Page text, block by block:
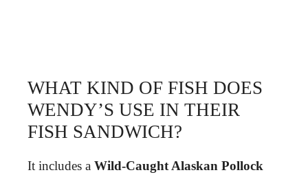
WHAT KIND OF FISH DOES
WENDY’S USE IN THEIR
FISH SANDWICH?
It includes a Wild-Caught Alaskan Pollock